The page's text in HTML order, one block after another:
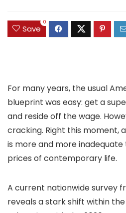
Save
0
For many years, the usual
blueprint was easy: get a
and reside off the wage.
cracking. Right this moment,
is more and more
prices of contemporary life.
A current nationwide survey
reveals a stark shift within